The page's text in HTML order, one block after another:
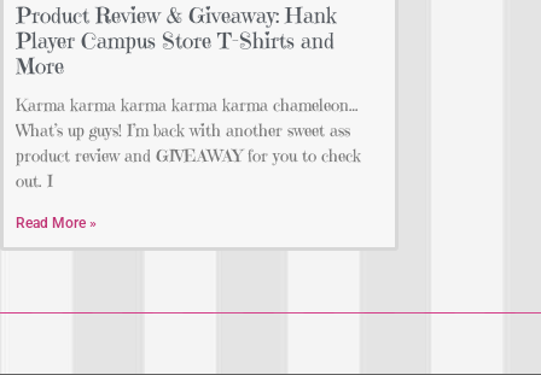
Product Review & Giveaway: Hank
Player Campus Store T-Shirts and
More
Karma karma karma karma karma chameleon…
What’s up guys! I’m back with another sweet ass
product review and GIVEAWAY for you to check
out. I
Read More »